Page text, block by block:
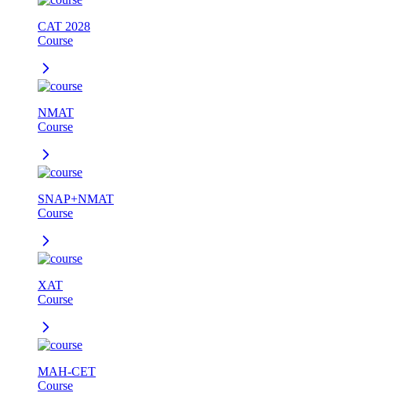
CAT 2028
Course
NMAT
Course
SNAP+NMAT
Course
XAT
Course
MAH-CET
Course